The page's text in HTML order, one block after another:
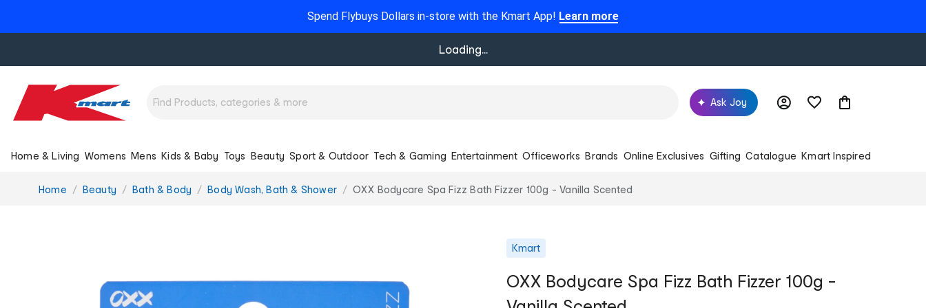
Spend Flybuys Dollars in-store with the Kmart App! Learn more
Loading...
Ask Joy
Home & Living Womens Mens Kids & Baby Toys Beauty Sport & Outdoor Tech & Gaming Entertainment Officeworks Brands Online Exclusives Gifting Catalogue Kmart Inspired
You
Home Beauty Bath & Body Body Wash, Bath & Shower OXX Bodycare Spa Fizz Bath Fizzer 100g - Vanilla Scented
Kmart
OXX Bodycare Spa Fizz Bath Fizzer 100g -